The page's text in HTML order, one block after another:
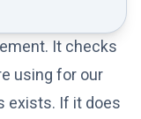
It checks
using for our
exists. If it does